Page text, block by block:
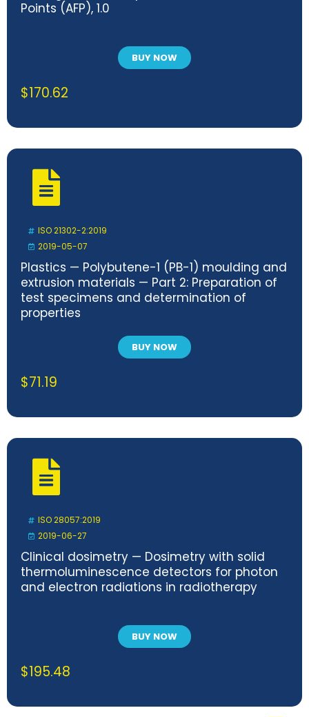
Points (AFP), 1.0
BUY NOW
$170.62
ISO 21302-2:2019
2019-05-07
Plastics — Polybutene-1 (PB-1) moulding and
extrusion materials — Part 2: Preparation of
test specimens and determination of
properties
BUY NOW
$71.19
ISO 28057:2019
2019-06-27
Clinical dosimetry — Dosimetry with solid
thermoluminescence detectors for photon
and electron radiations in radiotherapy
BUY NOW
$195.48